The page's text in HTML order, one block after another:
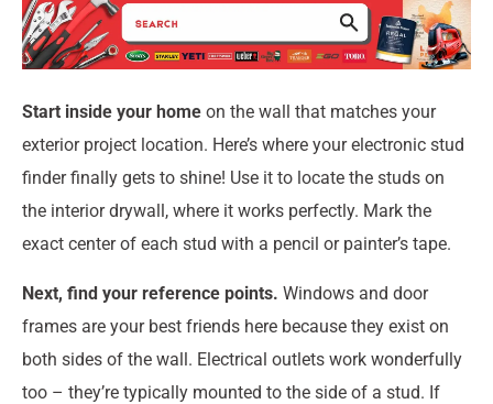
Start inside your home on the wall that matches your
exterior project location. Here’s where your electronic stud
finder finally gets to shine! Use it to locate the studs on
the interior drywall, where it works perfectly. Mark the
exact center of each stud with a pencil or painter’s tape.
Next, find your reference points. Windows and door
frames are your best friends here because they exist on
both sides of the wall. Electrical outlets work wonderfully
too – they’re typically mounted to the side of a stud. If